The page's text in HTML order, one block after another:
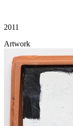
2011
Artwork